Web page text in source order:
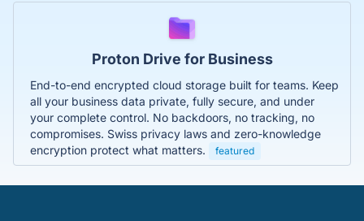
Proton Drive for Business
End-to-end encrypted cloud storage built for teams. Keep
all your business data private, fully secure, and under
your complete control. No backdoors, no tracking, no
compromises. Swiss privacy laws and zero-knowledge
encryption protect what matters.
featured